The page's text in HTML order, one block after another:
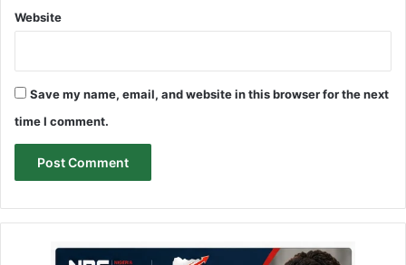
Website
Save my name, email, and website in this browser for the next
time I comment.